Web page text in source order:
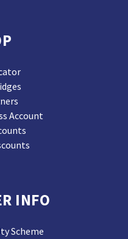
Account
INFO
Scheme